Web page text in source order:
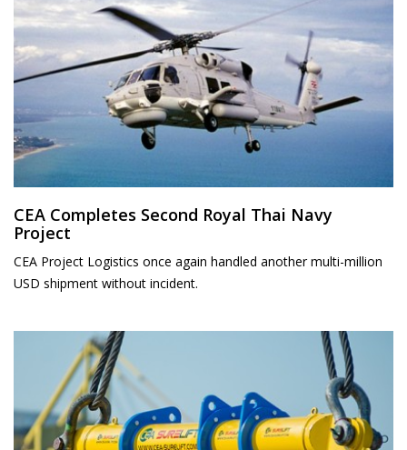
CEA Completes Second Royal Thai Navy
Project
CEA Project Logistics once again handled another multi-million
USD shipment without incident.